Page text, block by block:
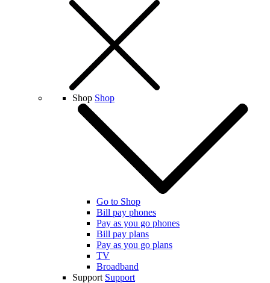
Shop Shop
Go to Shop
Bill pay phones
Pay as you go phones
Bill pay plans
Pay as you go plans
TV
Broadband
Support Support